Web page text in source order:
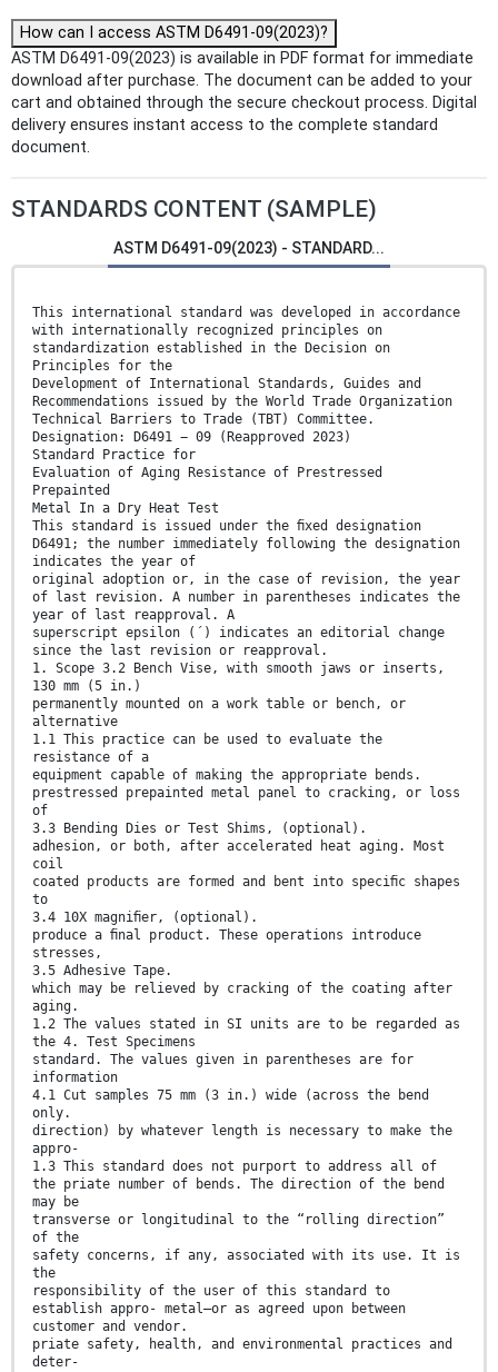
How can I access ASTM D6491-09(2023)?
ASTM D6491-09(2023) is available in PDF format for immediate
download after purchase. The document can be added to your
cart and obtained through the secure checkout process. Digital
delivery ensures instant access to the complete standard
document.
STANDARDS CONTENT (SAMPLE)
ASTM D6491-09(2023) - STANDARD...
This international standard was developed in accordance
with internationally recognized principles on
standardization established in the Decision on
Principles for the
Development of International Standards, Guides and
Recommendations issued by the World Trade Organization
Technical Barriers to Trade (TBT) Committee.
Designation: D6491 − 09 (Reapproved 2023)
Standard Practice for
Evaluation of Aging Resistance of Prestressed
Prepainted
Metal In a Dry Heat Test
This standard is issued under the ﬁxed designation
D6491; the number immediately following the designation
indicates the year of
original adoption or, in the case of revision, the year
of last revision. A number in parentheses indicates the
year of last reapproval. A
superscript epsilon (´) indicates an editorial change
since the last revision or reapproval.
1. Scope 3.2 Bench Vise, with smooth jaws or inserts,
130 mm (5 in.)
permanently mounted on a work table or bench, or
alternative
1.1 This practice can be used to evaluate the
resistance of a
equipment capable of making the appropriate bends.
prestressed prepainted metal panel to cracking, or loss
of
3.3 Bending Dies or Test Shims, (optional).
adhesion, or both, after accelerated heat aging. Most
coil
coated products are formed and bent into speciﬁc shapes
to
3.4 10X magniﬁer, (optional).
produce a ﬁnal product. These operations introduce
stresses,
3.5 Adhesive Tape.
which may be relieved by cracking of the coating after
aging.
1.2 The values stated in SI units are to be regarded as
the 4. Test Specimens
standard. The values given in parentheses are for
information
4.1 Cut samples 75 mm (3 in.) wide (across the bend
only.
direction) by whatever length is necessary to make the
appro-
1.3 This standard does not purport to address all of
the priate number of bends. The direction of the bend
may be
transverse or longitudinal to the “rolling direction”
of the
safety concerns, if any, associated with its use. It is
the
responsibility of the user of this standard to
establish appro- metal—or as agreed upon between
customer and vendor.
priate safety, health, and environmental practices and
deter-